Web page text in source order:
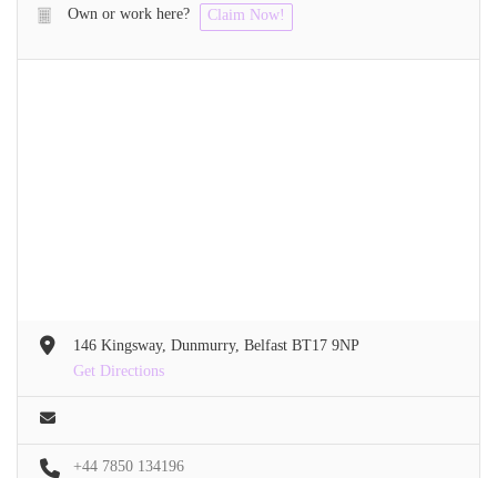
Own or work here? Claim Now!
146 Kingsway, Dunmurry, Belfast BT17 9NP
Get Directions
+44 7850 134196